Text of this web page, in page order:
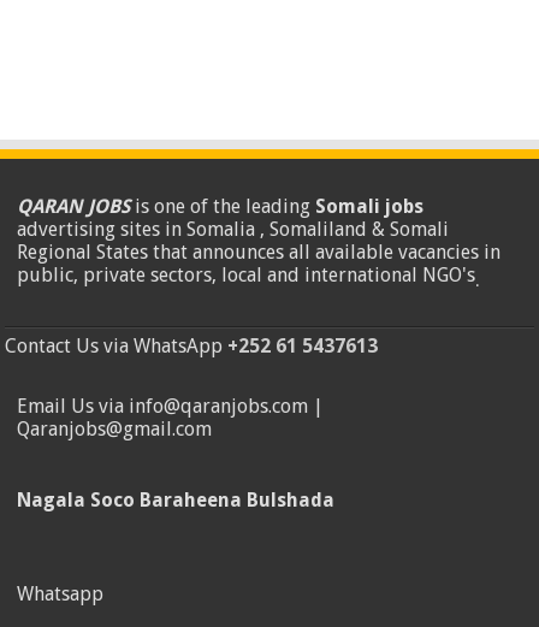
QARAN JOBSis one of the leading Somali jobs
advertising sites in Somalia , Somaliland & Somali
Regional States that announces all available vacancies in
public, private sectors, local and international NGO's.
Contact Us via WhatsApp +252 61 5437613
Email Us via info@qaranjobs.com |
Qaranjobs@gmail.com
Nagala Soco Baraheena Bulshada
Whatsapp